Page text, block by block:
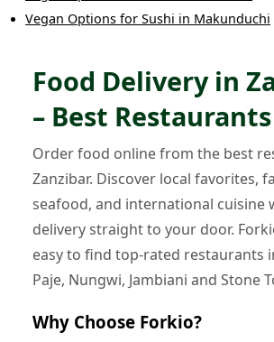
Vegan Options for Sushi in Makunduchi
Food Delivery in
– Best
Order food online from the best
Zanzibar. Discover local favorites,
seafood, and international cuisine
delivery straight to your door.
easy to find top-rated restaurants
Paje, Nungwi, Jambiani and Stone
Why Choose Forkio?